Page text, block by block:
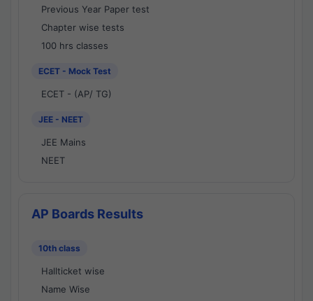
Previous Year Paper test
Chapter wise tests
100 hrs classes
ECET - Mock Test
ECET - (AP/ TG)
JEE - NEET
JEE Mains
NEET
AP Boards Results
10th class
Hallticket wise
Name Wise